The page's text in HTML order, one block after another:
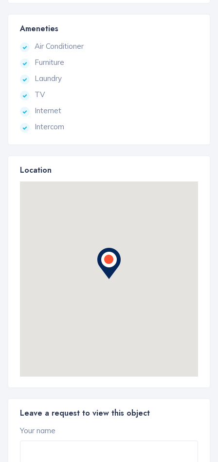
Ameneties
Air Conditioner
Furniture
Laundry
TV
Internet
Intercom
Location
Leave a request to view this object
Your name